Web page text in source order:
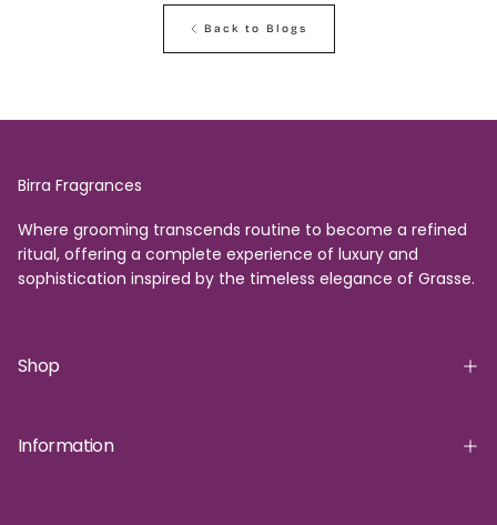
Back to Blogs
Birra Fragrances
Where grooming transcends routine to become a refined
ritual, offering a complete experience of luxury and
sophistication inspired by the timeless elegance of Grasse.
Shop
Information